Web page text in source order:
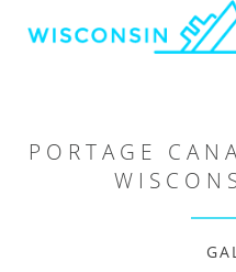
PORTAGE